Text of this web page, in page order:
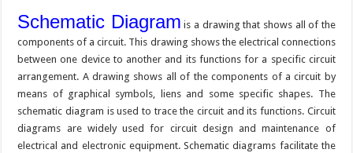
Schematic Diagram is a drawing that shows all of the
components of a circuit. This drawing shows the electrical connections
between one device to another and its functions for a specific circuit
arrangement. A drawing shows all of the components of a circuit by
means of graphical symbols, liens and some specific shapes. The
schematic diagram is used to trace the circuit and its functions. Circuit
diagrams are widely used for circuit design and maintenance of
electrical and electronic equipment. Schematic diagrams facilitate the